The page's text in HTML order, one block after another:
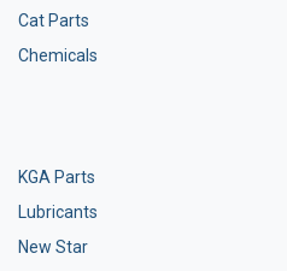
Cat Parts
Chemicals
KGA Parts
Lubricants
New Star